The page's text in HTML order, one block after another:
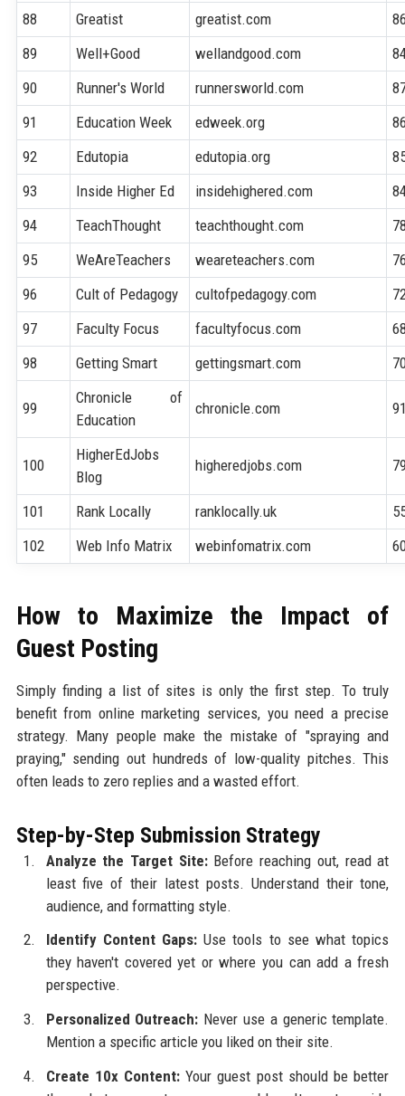
88
Greatist greatist.com
89
Well+Good wellandgood.com
90
Runner's World runnersworld.com
91
Education Week edweek.org
92
Edutopia edutopia.org
93
Inside Higher Ed insidehighered.com
94
TeachThought teachthought.com
95
WeAreTeachers weareteachers.com
96
Cult of Pedagogy cultofpedagogy.com
97
Faculty Focus facultyfocus.com
98
Getting Smart gettingsmart.com
99
Chronicle of
Education
chronicle.com
100
HigherEdJobs
Blog
higheredjobs.com
101 Rank Locally ranklocally.uk
102
Web Info Matrix webinfomatrix.com
How to Maximize the Impact of
Guest Posting
Simply finding a list of sites is only the first step. To truly
benefit from online marketing services, you need a precise
strategy. Many people make the mistake of "spraying and
praying," sending out hundreds of low-quality pitches. This
often leads to zero replies and a wasted effort.
Step-by-Step Submission Strategy
Analyze the Target Site:Before reaching out, read at
least five of their latest posts. Understand their tone,
audience, and formatting style.
Identify Content Gaps: Use tools to see what topics
they haven't covered yet or where you can add a fresh
perspective.
Personalized Outreach: Never use a generic template.
Mention a specific article you liked on their site.
Create 10x Content: Your guest post should be better